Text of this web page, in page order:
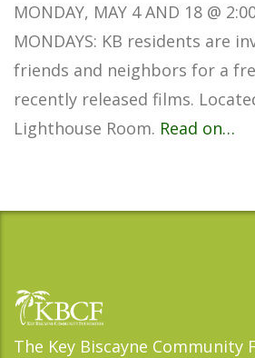
MONDAY, MAY 4 AND 18 @
MONDAYS: KB residents are
friends and neighbors for a
recently released films.
Lighthouse Room. Read on…
The Key Biscayne Community